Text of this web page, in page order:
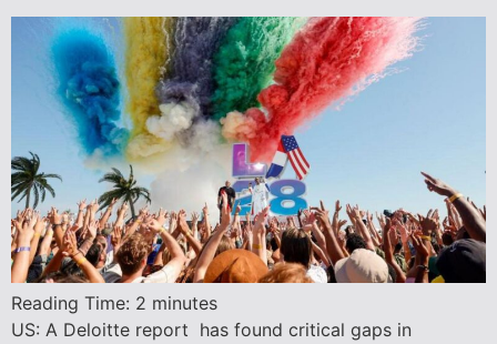
Reading Time: 2 minutes
US: A Deloitte report has found critical gaps in